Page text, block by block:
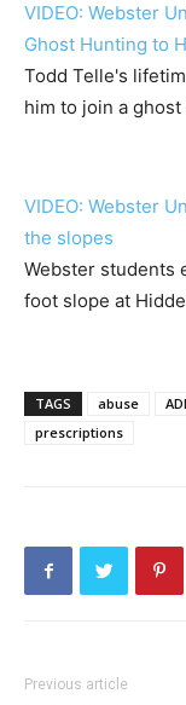
VIDEO: Webster
Ghost Hunting to
Todd Telle's
him to join a
VIDEO: Webster
the slopes
Webster students
foot slope at
TAGS abuse
prescriptions
Previous article